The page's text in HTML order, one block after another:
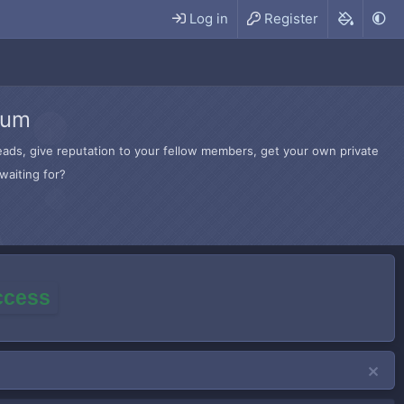
Log in Register
give reputation to your fellow members, get your own private
for?